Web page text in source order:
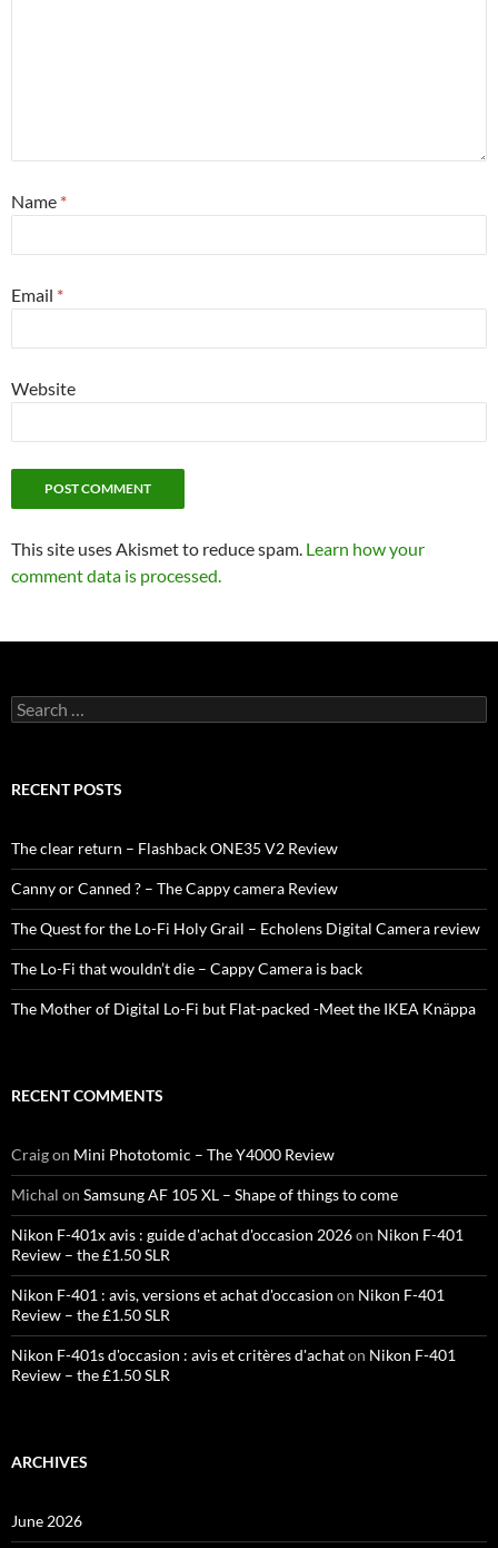
Name *
Email *
Website
This site uses Akismet to reduce spam. Learn how your
comment data is processed.
Search
for:
RECENT POSTS
The clear return – Flashback ONE35 V2 Review
Canny or Canned ? – The Cappy camera Review
The Quest for the Lo-Fi Holy Grail – Echolens Digital Camera review
The Lo-Fi that wouldn’t die – Cappy Camera is back
The Mother of Digital Lo-Fi but Flat-packed -Meet the IKEA Knäppa
RECENT COMMENTS
Craigon Mini Phototomic – The Y4000 Review
Michal on Samsung AF 105 XL – Shape of things to come
Nikon F-401x avis : guide d'achat d'occasion 2026on Nikon F-401
Review – the £1.50 SLR
Nikon F-401 : avis, versions et achat d'occasion on Nikon F-401
Review – the £1.50 SLR
Nikon F-401s d'occasion : avis et critères d'achaton Nikon F-401
Review – the £1.50 SLR
ARCHIVES
June 2026